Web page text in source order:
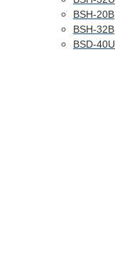
BSH-20B
BSH-32B
BSD-40U